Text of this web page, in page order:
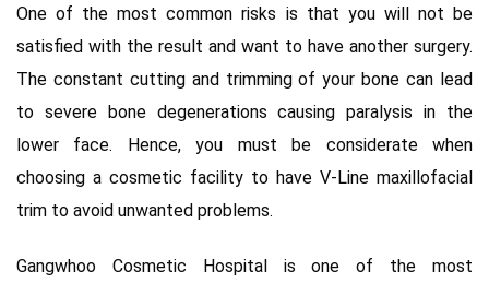
One of the most common risks is that you will not be
satisfied with the result and want to have another surgery.
The constant cutting and trimming of your bone can lead
to severe bone degenerations causing paralysis in the
lower face. Hence, you must be considerate when
choosing a cosmetic facility to have V-Line maxillofacial
trim to avoid unwanted problems.
Gangwhoo Cosmetic Hospital is one of the most